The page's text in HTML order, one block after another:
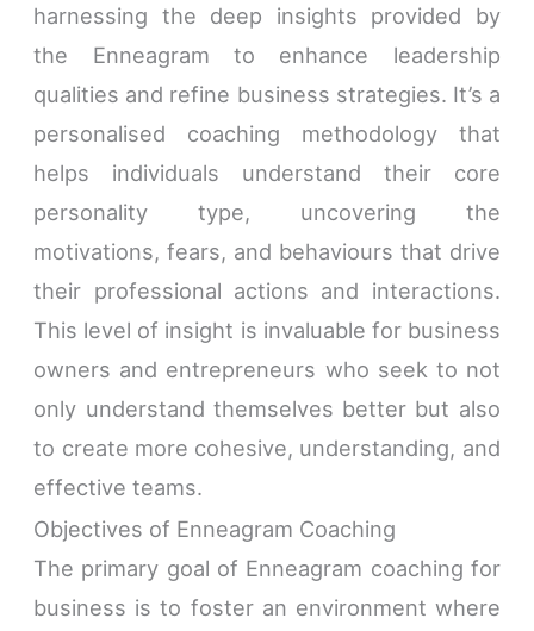
harnessing the deep insights provided by
the Enneagram to enhance leadership
qualities and refine business strategies. It’s a
personalised coaching methodology that
helps individuals understand their core
personality type, uncovering the
motivations, fears, and behaviours that drive
their professional actions and interactions.
This level of insight is invaluable for business
owners and entrepreneurs who seek to not
only understand themselves better but also
to create more cohesive, understanding, and
effective teams.
Objectives of Enneagram Coaching
The primary goal of Enneagram coaching for
business is to foster an environment where